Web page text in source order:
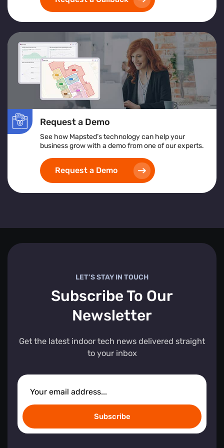
exceptional customer serviceand achieving
operational excellence.
Request a Demo
See how Mapsted’s technology can help your
business grow with a demo from one of our experts.
Request a Demo
LET’S STAY IN TOUCH
Subscribe To Our
Newsletter
Get the latest indoor tech news delivered straight
to your inbox
Subscribe